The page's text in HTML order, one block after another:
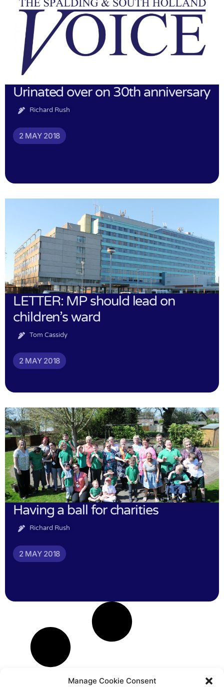
Manage Cookie Consent
Urinated over on 30th anniversary
Richard Rush
2 MAY 2018
LETTER: MP should lead on
children’s ward
Tom Cassidy
2 MAY 2018
Having a ball for charities
Richard Rush
2 MAY 2018